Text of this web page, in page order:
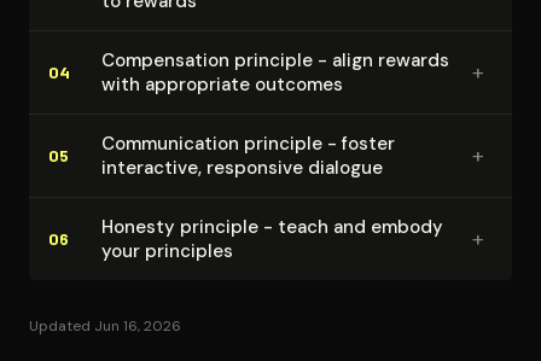
04
Com­pen­sa­tion principle - align rewards
with appropriate outcomes
+
05
Com­mu­ni­ca­tion principle - foster
interactive, responsive dialogue
+
06
Honesty principle - teach and embody
your principles
+
Updated Jun 16, 2026